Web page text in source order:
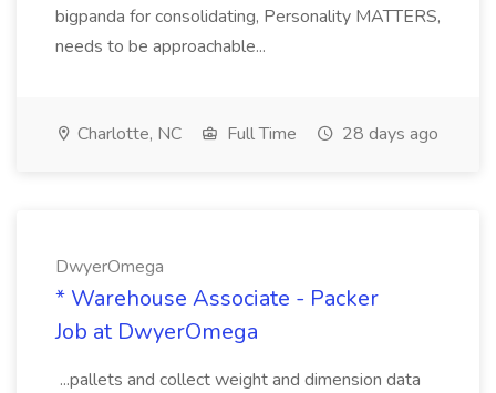
bigpanda for consolidating, Personality MATTERS,
needs to be approachable...
Charlotte, NC Full Time 28 days ago
DwyerOmega
* Warehouse Associate - Packer
Job at DwyerOmega
...pallets and collect weight and dimension data